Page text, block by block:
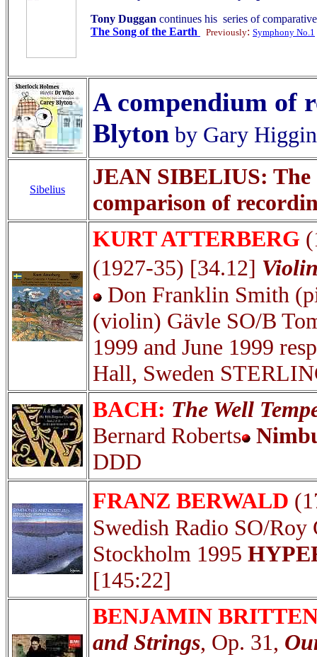
Tony Duggan continues his series of
The Song of the Earth
Previously: Symphony No.1
A compendium of
Blyton by Gary
Sibelius
JEAN SIBELIUS:
comparison of
KURT ATTERBERG
(1927-35) [34.12]
Don Franklin Smith
(violin) Gävle SO/B
1999 and June 1999
Hall, Sweden
BACH: The Well
Bernard Roberts
DDD
FRANZ BERWALD
Swedish Radio SO/
Stockholm 1995
[145:22]
BENJAMIN
and Strings, Op. 31,